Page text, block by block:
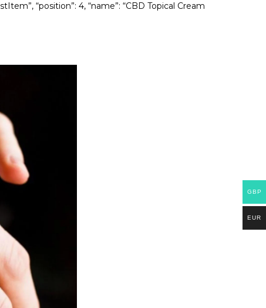
“position”: 4, “name”: “CBD Topical Cream
GBP
EUR